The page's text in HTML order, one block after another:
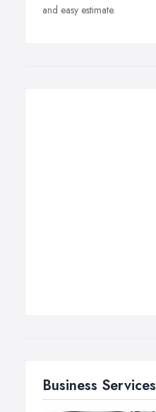
and easy estimate.
Business Services